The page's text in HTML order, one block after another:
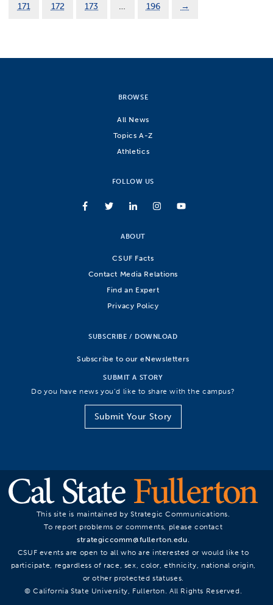
171 172 173 … 196 →
BROWSE
All News
Topics A-Z
Athletics
FOLLOW US
ABOUT
CSUF Facts
Contact Media Relations
Find an Expert
Privacy Policy
SUBSCRIBE / DOWNLOAD
Subscribe to our eNewsletters
SUBMIT A STORY
Do you have news you’d like to share with the campus?
Submit Your Story
This site is maintained by Strategic Communications.
To report problems or comments, please contact
strategiccomm@fullerton.edu.
CSUF events are open to all who are interested or would like to
participate, regardless of race, sex, color, ethnicity, national origin,
or other protected statuses.
© California State University, Fullerton. All Rights Reserved.